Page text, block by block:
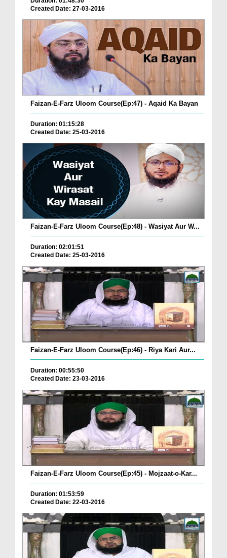
Created Date: 27-03-2016
Faizan-E-Farz Uloom Course(Ep:47) - Aqaid Ka Bayan
Duration: 01:15:28
Created Date: 25-03-2016
Faizan-E-Farz Uloom Course(Ep:48) - Wasiyat Aur W...
Duration: 02:01:51
Created Date: 25-03-2016
Faizan-E-Farz Uloom Course(Ep:46) - Riya Kari Aur...
Duration: 00:55:50
Created Date: 23-03-2016
Faizan-E-Farz Uloom Course(Ep:45) - Mojzaat-o-Kar...
Duration: 01:53:59
Created Date: 22-03-2016